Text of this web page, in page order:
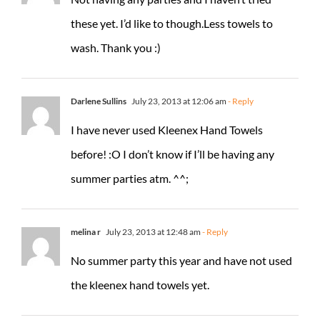
these yet. I’d like to though.Less towels to
wash. Thank you :)
Darlene Sullins July 23, 2013 at 12:06 am - Reply
I have never used Kleenex Hand Towels
before! :O I don’t know if I’ll be having any
summer parties atm. ^^;
melina r July 23, 2013 at 12:48 am - Reply
No summer party this year and have not used
the kleenex hand towels yet.